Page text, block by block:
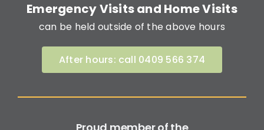
Emergency Visits and Home Visits
can be held outside of the above hours
After hours: call 0409 566 374